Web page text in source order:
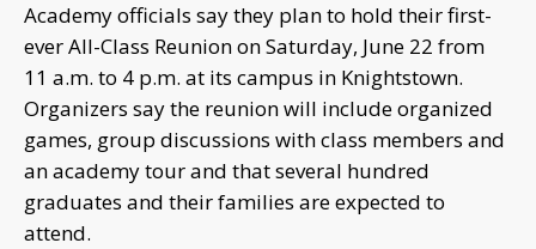
Academy officials say they plan to hold their first-
ever All-Class Reunion on Saturday, June 22 from
11 a.m. to 4 p.m. at its campus in Knightstown.
Organizers say the reunion will include organized
games, group discussions with class members and
an academy tour and that several hundred
graduates and their families are expected to
attend.